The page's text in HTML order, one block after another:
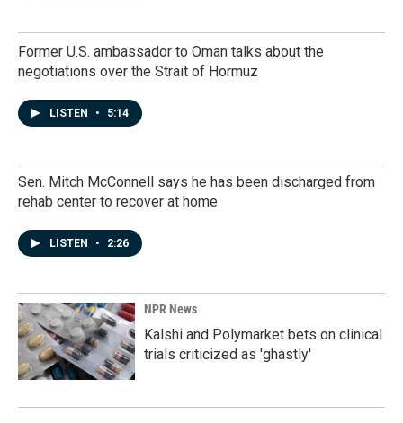
Former U.S. ambassador to Oman talks about the
negotiations over the Strait of Hormuz
LISTEN • 5:14
Sen. Mitch McConnell says he has been discharged from
rehab center to recover at home
LISTEN • 2:26
NPR News
Kalshi and Polymarket bets on clinical
trials criticized as 'ghastly'